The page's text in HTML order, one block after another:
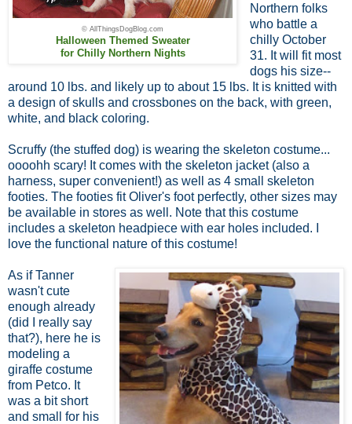
© AllThingsDogBlog.com
Halloween Themed Sweater
for Chilly Northern Nights
Northern folks
who battle a
chilly October
31. It will fit most
dogs his size--
around 10 lbs. and likely up to about 15 lbs. It is knitted with
a design of skulls and crossbones on the back, with green,
white, and black coloring.
Scruffy (the stuffed dog) is wearing the skeleton costume...
oooohh scary! It comes with the skeleton jacket (also a
harness, super convenient!) as well as 4 small skeleton
footies. The footies fit Oliver's foot perfectly, other sizes may
be available in stores as well. Note that this costume
includes a skeleton headpiece with ear holes included. I
love the functional nature of this costume!
As if Tanner
wasn't cute
enough already
(did I really say
that?), here he is
modeling a
giraffe costume
from Petco. It
was a bit short
and small for his